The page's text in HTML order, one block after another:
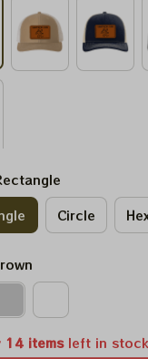
Circle
14 itemsleft in stock